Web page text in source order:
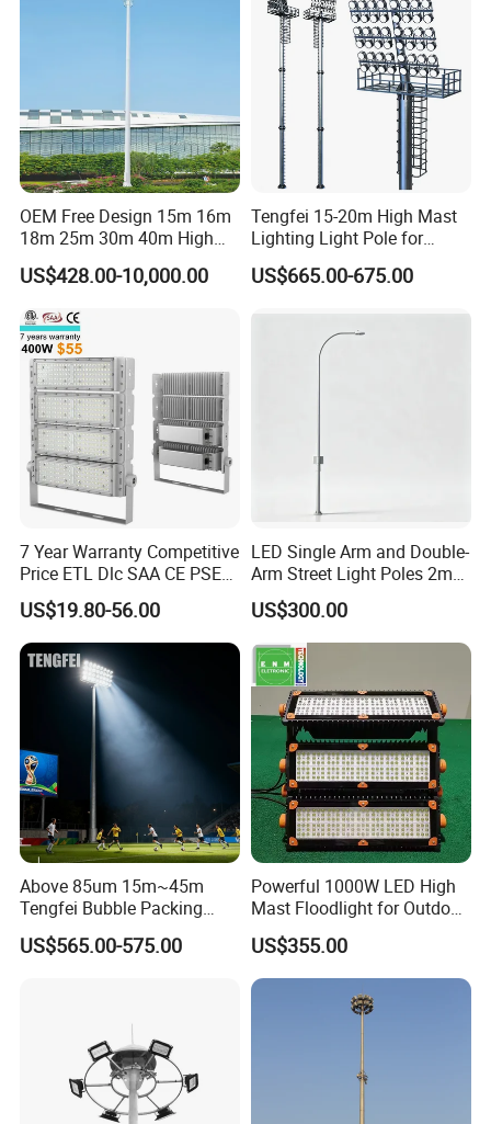
OEM Free Design 15m 16m
18m 25m 30m 40m High
Mast Lighting Galvanized
Steel High Mast Light Pole
with Flood Light for Football
Stadiums
US$428.00-10,000.00
Tengfei 15-20m High Mast
Lighting Light Pole for
Football Field
US$665.00-675.00
7 Year Warranty Competitive
Price ETL Dlc SAA CE PSE
EMC Floodlight Hot Sell
Stadium LED Flood Light
400W 500W 600W Module
Outdoor LED Light for
Sports Stadium
US$19.80-56.00
LED Single Arm and Double-
Arm Street Light Poles 2m
6m 9m 12m
US$300.00
Above 85um 15m~45m
Tengfei Bubble Packing
High Mast Pole Flood Light
US$565.00-575.00
Powerful 1000W LED High
Mast Floodlight for Outdoor
Sports
US$355.00